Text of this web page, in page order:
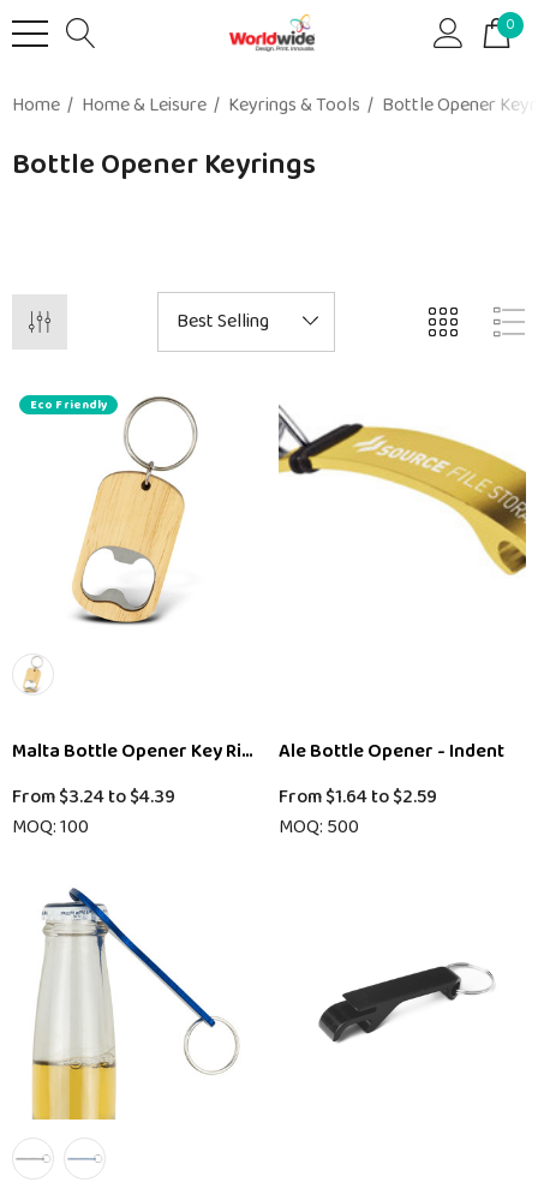
0
Home Home & Leisure Keyrings & Tools Bottle Opener
Bottle Opener Keyrings
Eco Friendly
Malta Bottle Opener Key Ring
From$3.24to$4.39
MOQ: 100
Ale Bottle Opener - Indent
From$1.64to$2.59
MOQ: 500